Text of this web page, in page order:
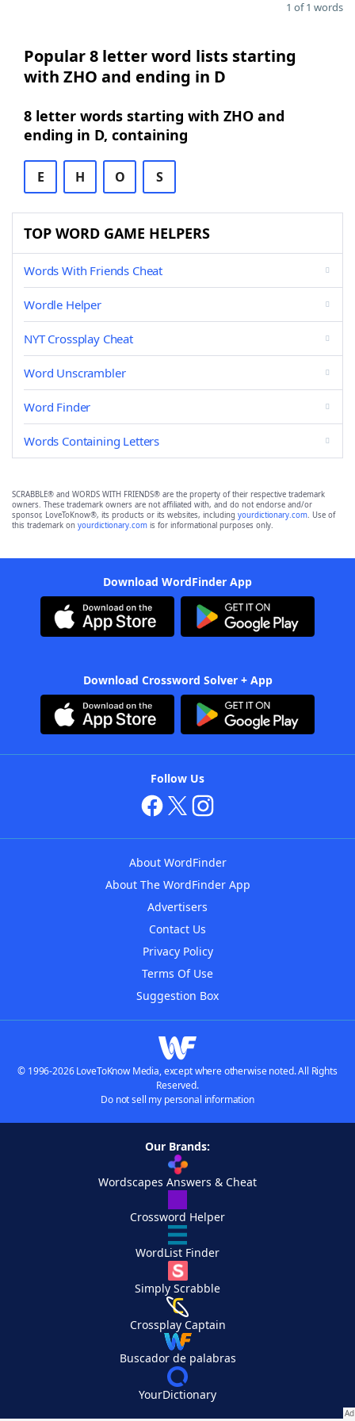
1 of 1 words
Popular 8 letter word lists starting
with ZHO and ending in D
8 letter words starting with ZHO and
ending in D, containing
E H O S
TOP WORD GAME HELPERS
Words With Friends Cheat
Wordle Helper
NYT Crossplay Cheat
Word Unscrambler
Word Finder
Words Containing Letters
SCRABBLE® and WORDS WITH FRIENDS® are the property of their respective trademark
owners. These trademark owners are not affiliated with, and do not endorse and/or
sponsor, LoveToKnow®, its products or its websites, including yourdictionary.com. Use of
this trademark on yourdictionary.com is for informational purposes only.
Download WordFinder App
Download Crossword Solver + App
Follow Us
About WordFinder
About The WordFinder App
Advertisers
Contact Us
Privacy Policy
Terms Of Use
Suggestion Box
© 1996-2026 LoveToKnow Media, except where otherwise noted. All Rights
Reserved.
Do not sell my personal information
Our Brands:
Wordscapes Answers & Cheat
Crossword Helper
WordList Finder
Simply Scrabble
Crossplay Captain
Buscador de palabras
YourDictionary